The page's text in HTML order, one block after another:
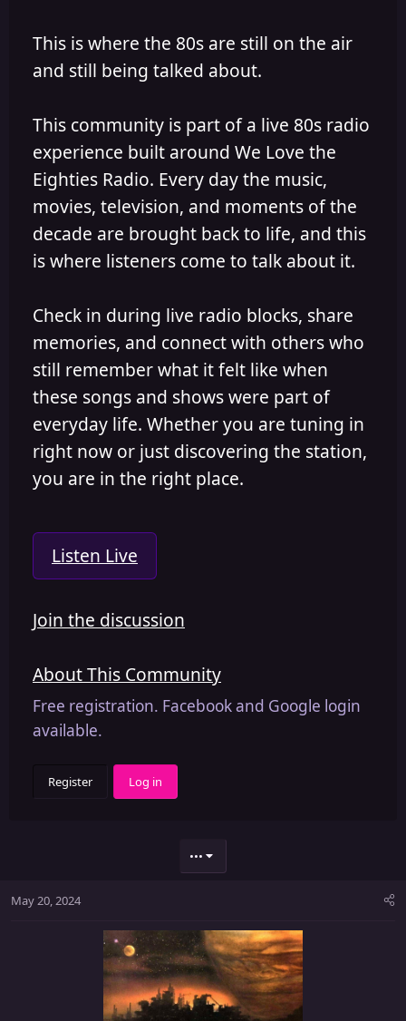
This is where the 80s are still on the air
and still being talked about.
This community is part of a live 80s radio
experience built around We Love the
Eighties Radio. Every day the music,
movies, television, and moments of the
decade are brought back to life, and this
is where listeners come to talk about it.
Check in during live radio blocks, share
memories, and connect with others who
still remember what it felt like when
these songs and shows were part of
everyday life. Whether you are tuning in
right now or just discovering the station,
you are in the right place.
Listen Live
Join the discussion
About This Community
Free registration. Facebook and Google login
available.
Register Log in
•••
May 20, 2024